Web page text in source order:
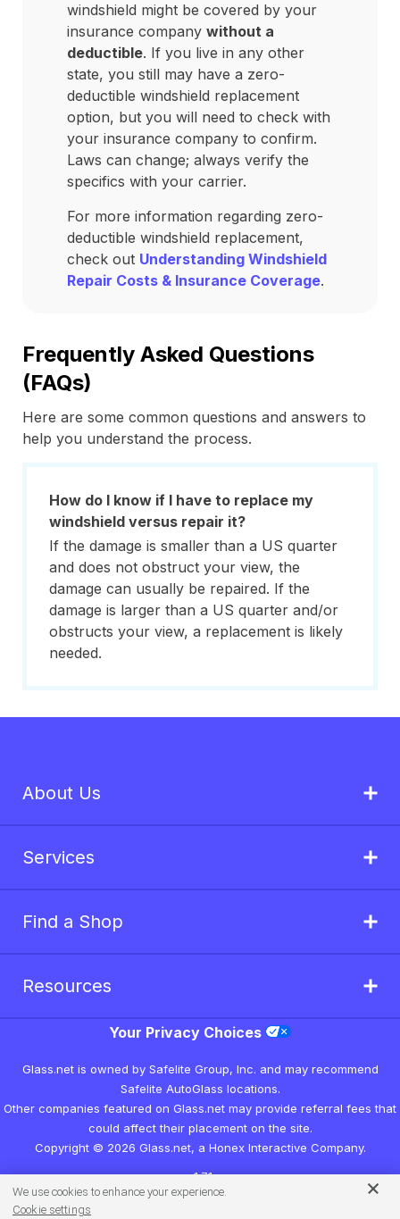
windshield might be covered by your
insurance company without a
deductible. If you live in any other
state, you still may have a zero-
deductible windshield replacement
option, but you will need to check with
your insurance company to confirm.
Laws can change; always verify the
specifics with your carrier.
For more information regarding zero-
deductible windshield replacement,
check out Understanding Windshield
Repair Costs & Insurance Coverage.
Frequently Asked Questions
(FAQs)
Here are some common questions and answers to
help you understand the process.
How do I know if I have to replace my
windshield versus repair it?
If the damage is smaller than a US quarter
and does not obstruct your view, the
damage can usually be repaired. If the
damage is larger than a US quarter and/or
obstructs your view, a replacement is likely
needed.
About Us
Services
Find a Shop
Resources
Your Privacy Choices
Glass.net is owned by Safelite Group, Inc. and may recommend
Safelite AutoGlass locations.
Other companies featured on Glass.net may provide referral fees that
could affect their placement on the site.
Copyright © 2026 Glass.net, a Honex Interactive Company.
v1.7.1
We use cookies to enhance your experience.
Cookie settings